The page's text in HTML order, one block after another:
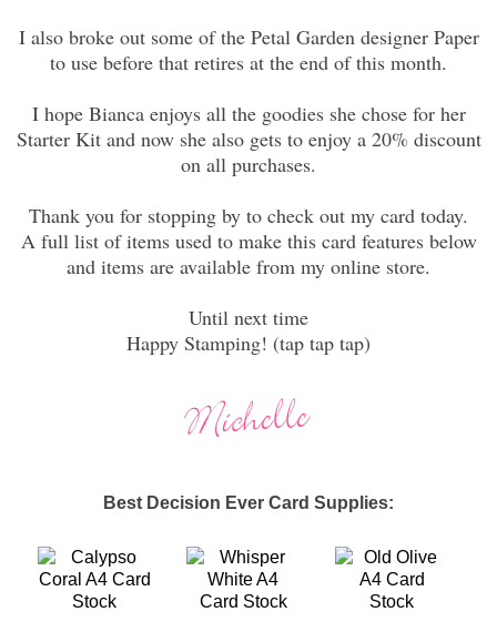
I also broke out some of the Petal Garden designer Paper
to use before that retires at the end of this month.
I hope Bianca enjoys all the goodies she chose for her
Starter Kit and now she also gets to enjoy a 20% discount
on all purchases.
Thank you for stopping by to check out my card today.
A full list of items used to make this card features below
and items are available from my online store.
Until next time
Happy Stamping! (tap tap tap)
Best Decision Ever Card Supplies: